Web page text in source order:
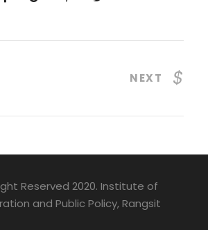
NEXT
Reserved 2020. Institute of
and Public Policy, Rangsit